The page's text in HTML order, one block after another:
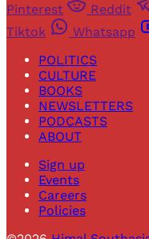
Pinterest
Reddit
Tiktok
Whatsapp
POLITICS
CULTURE
BOOKS
NEWSLETTERS
PODCASTS
ABOUT
Sign up
Events
Careers
Policies